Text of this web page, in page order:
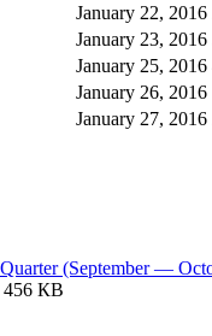
January 22, 2016
January 23, 2016
January 25, 2016
January 26, 2016
January 27, 2016
(September —
456 КB